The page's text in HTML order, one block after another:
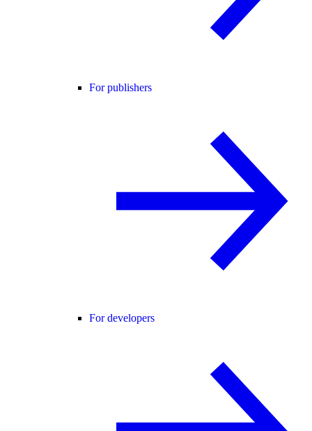
For publishers
For developers